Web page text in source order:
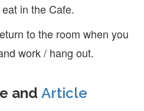
in the Cafe.
to the room when you
work / hang out.
and Article